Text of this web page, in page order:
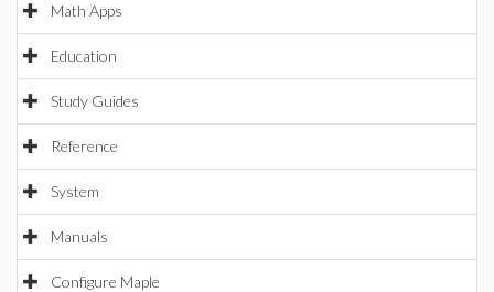
Math Apps
Education
Study Guides
Reference
System
Manuals
Configure Maple